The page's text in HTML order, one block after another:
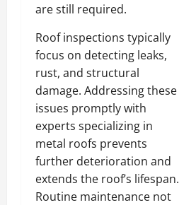
are still required.
Roof inspections typically
focus on detecting leaks,
rust, and structural
damage. Addressing these
issues promptly with
experts specializing in
metal roofs prevents
further deterioration and
extends the roof’s lifespan.
Routine maintenance not